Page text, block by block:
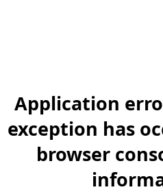
Application
exception has
browser